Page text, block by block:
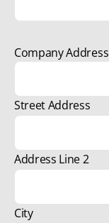
Company Address
Street Address
Address Line 2
City